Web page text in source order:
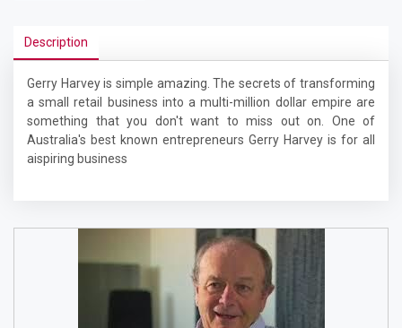
Description
Gerry Harvey is simple amazing. The secrets of transforming
a small retail business into a multi-million dollar empire are
something that you don't want to miss out on. One of
Australia's best known entrepreneurs Gerry Harvey is for all
aispiring business